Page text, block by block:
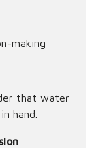
making
that water
hand.